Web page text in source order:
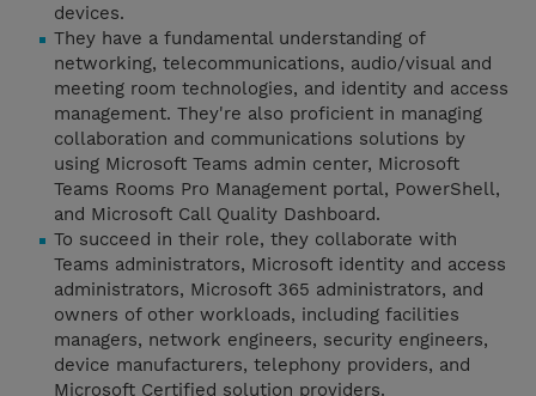
devices.
They have a fundamental understanding of
networking, telecommunications, audio/visual and
meeting room technologies, and identity and access
management. They're also proficient in managing
collaboration and communications solutions by
using Microsoft Teams admin center, Microsoft
Teams Rooms Pro Management portal, PowerShell,
and Microsoft Call Quality Dashboard.
To succeed in their role, they collaborate with
Teams administrators, Microsoft identity and access
administrators, Microsoft 365 administrators, and
owners of other workloads, including facilities
managers, network engineers, security engineers,
device manufacturers, telephony providers, and
Microsoft Certified solution providers.